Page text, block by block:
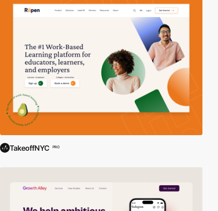
TakeoffNYC PRO